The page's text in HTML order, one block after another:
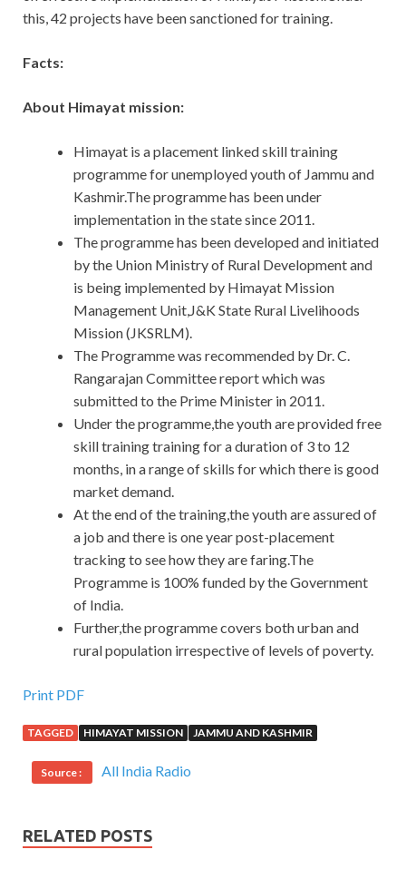
this, 42 projects have been sanctioned for training.
Facts:
About Himayat mission:
Himayat is a placement linked skill training
programme for unemployed youth of Jammu and
Kashmir.The programme has been under
implementation in the state since 2011.
The programme has been developed and initiated
by the Union Ministry of Rural Development and
is being implemented by Himayat Mission
Management Unit,J&K State Rural Livelihoods
Mission (JKSRLM).
The Programme was recommended by Dr. C.
Rangarajan Committee report which was
submitted to the Prime Minister in 2011.
Under the programme,the youth are provided free
skill training training for a duration of 3 to 12
months, in a range of skills for which there is good
market demand.
At the end of the training,the youth are assured of
a job and there is one year post-placement
tracking to see how they are faring.The
Programme is 100% funded by the Government
of India.
Further,the programme covers both urban and
rural population irrespective of levels of poverty.
Print PDF
TAGGED HIMAYAT MISSION JAMMU AND KASHMIR
Source : All India Radio
RELATED POSTS